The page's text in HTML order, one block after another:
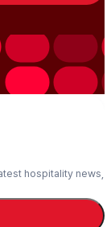
hospitality news,